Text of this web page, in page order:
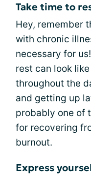
Take time to
Hey, remember
with chronic
necessary for
rest can look
throughout the
and getting up
probably one of
for recovering
burnout.
Express